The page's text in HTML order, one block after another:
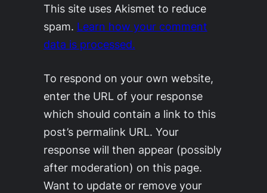
This site uses Akismet to reduce
spam. Learn how your comment
data is processed.
To respond on your own website,
enter the URL of your response
which should contain a link to this
post’s permalink URL. Your
response will then appear (possibly
after moderation) on this page.
Want to update or remove your